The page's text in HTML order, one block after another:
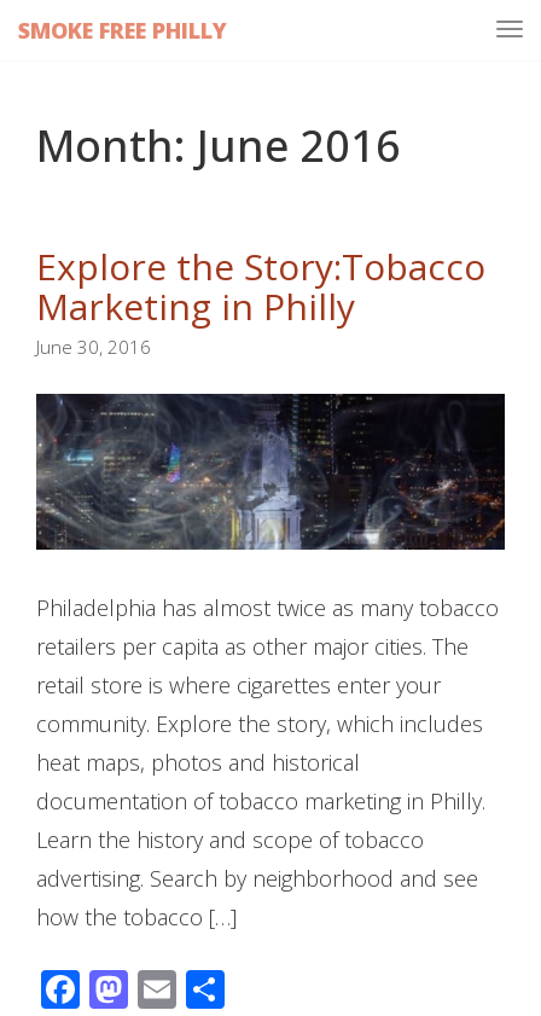
SMOKE FREE PHILLY
Month: June 2016
Explore the Story:Tobacco
Marketing in Philly
June 30, 2016
Philadelphia has almost twice as many tobacco
retailers per capita as other major cities. The
retail store is where cigarettes enter your
community. Explore the story, which includes
heat maps, photos and historical
documentation of tobacco marketing in Philly.
Learn the history and scope of tobacco
advertising. Search by neighborhood and see
how the tobacco […]
Facebook
Mastodon
Email